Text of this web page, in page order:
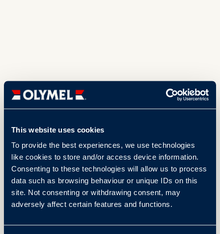
This website uses cookies
To provide the best experiences, we use technologies
like cookies to store and/or access device information.
Consenting to these technologies will allow us to process
data such as browsing behaviour or unique IDs on this
site. Not consenting or withdrawing consent, may
adversely affect certain features and functions.